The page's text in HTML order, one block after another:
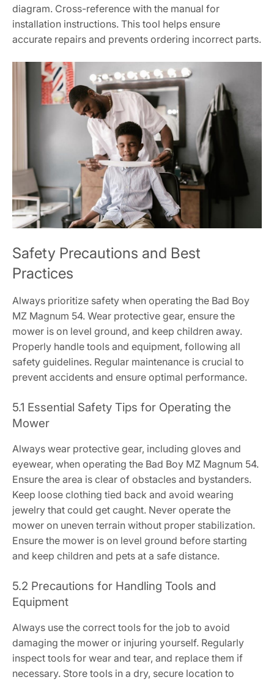
diagram. Cross-reference with the manual for
installation instructions. This tool helps ensure
accurate repairs and prevents ordering incorrect parts.
Safety Precautions and Best
Practices
Always prioritize safety when operating the Bad Boy
MZ Magnum 54. Wear protective gear, ensure the
mower is on level ground, and keep children away.
Properly handle tools and equipment, following all
safety guidelines. Regular maintenance is crucial to
prevent accidents and ensure optimal performance.
5.1 Essential Safety Tips for Operating the
Mower
Always wear protective gear, including gloves and
eyewear, when operating the Bad Boy MZ Magnum 54.
Ensure the area is clear of obstacles and bystanders.
Keep loose clothing tied back and avoid wearing
jewelry that could get caught. Never operate the
mower on uneven terrain without proper stabilization.
Ensure the mower is on level ground before starting
and keep children and pets at a safe distance.
5.2 Precautions for Handling Tools and
Equipment
Always use the correct tools for the job to avoid
damaging the mower or injuring yourself. Regularly
inspect tools for wear and tear, and replace them if
necessary. Store tools in a dry, secure location to